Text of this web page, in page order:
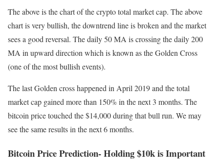
The above is the chart of the crypto total market cap. The above
chart is very bullish, the downtrend line is broken and the market
sees a good reversal. The daily 50 MA is crossing the daily 200
MA in upward direction which is known as the Golden Cross
(one of the most bullish events).
The last Golden cross happened in April 2019 and the total
market cap gained more than 150% in the next 3 months. The
bitcoin price touched the $14,000 during that bull run. We may
see the same results in the next 6 months.
Bitcoin Price Prediction- Holding $10k is Important